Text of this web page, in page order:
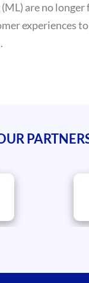
are no
experiences